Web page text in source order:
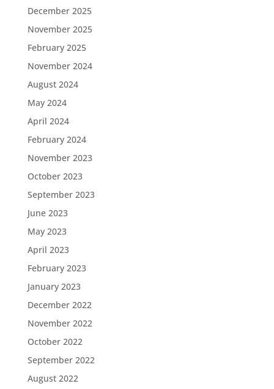
December 2025
November 2025
February 2025
November 2024
August 2024
May 2024
April 2024
February 2024
November 2023
October 2023
September 2023
June 2023
May 2023
April 2023
February 2023
January 2023
December 2022
November 2022
October 2022
September 2022
August 2022